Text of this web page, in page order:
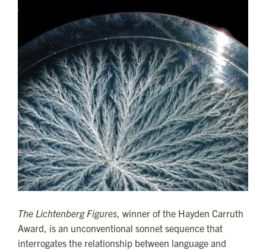
The Lichtenberg Figures, winner of the Hayden Carruth
Award, is an unconventional sonnet sequence that
interrogates the relationship between language and